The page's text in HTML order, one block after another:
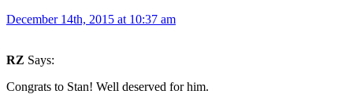
December 14th, 2015 at 10:37 am
RZ Says:
Congrats to Stan! Well deserved for him.